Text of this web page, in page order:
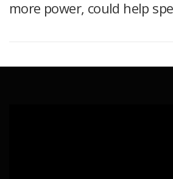
more power, could help